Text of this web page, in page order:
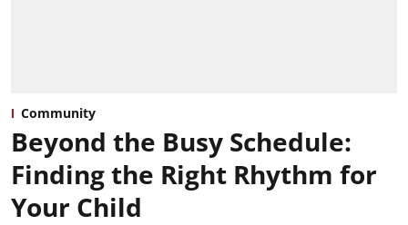
Community
Beyond the Busy Schedule:
Finding the Right Rhythm for
Your Child